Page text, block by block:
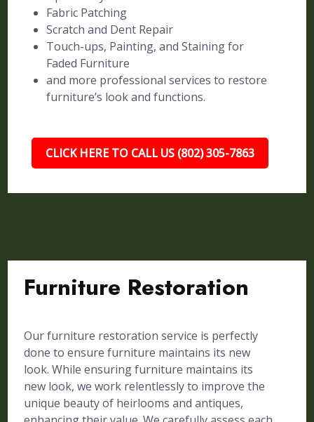
Fabric Patching
Scratch and Dent Repair
Touch-ups, Painting, and Staining for
Faded Furniture
and more professional services to restore
furniture’s look and functions.
CLICK HERE TO CALL US (802) 305-7863
Furniture Restoration
Our furniture restoration service is perfectly
done to ensure furniture maintains its new
look. While ensuring furniture maintains its
new look, we work relentlessly to improve the
unique beauty of heirlooms and antiques,